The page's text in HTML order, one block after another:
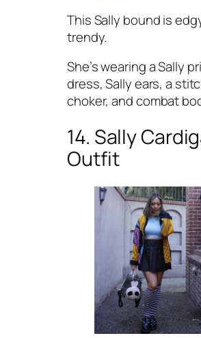
This Sally bound is
trendy.
She’s wearing a Sally
dress, Sally ears, a
choker, and combat
14. Sally
Outfit